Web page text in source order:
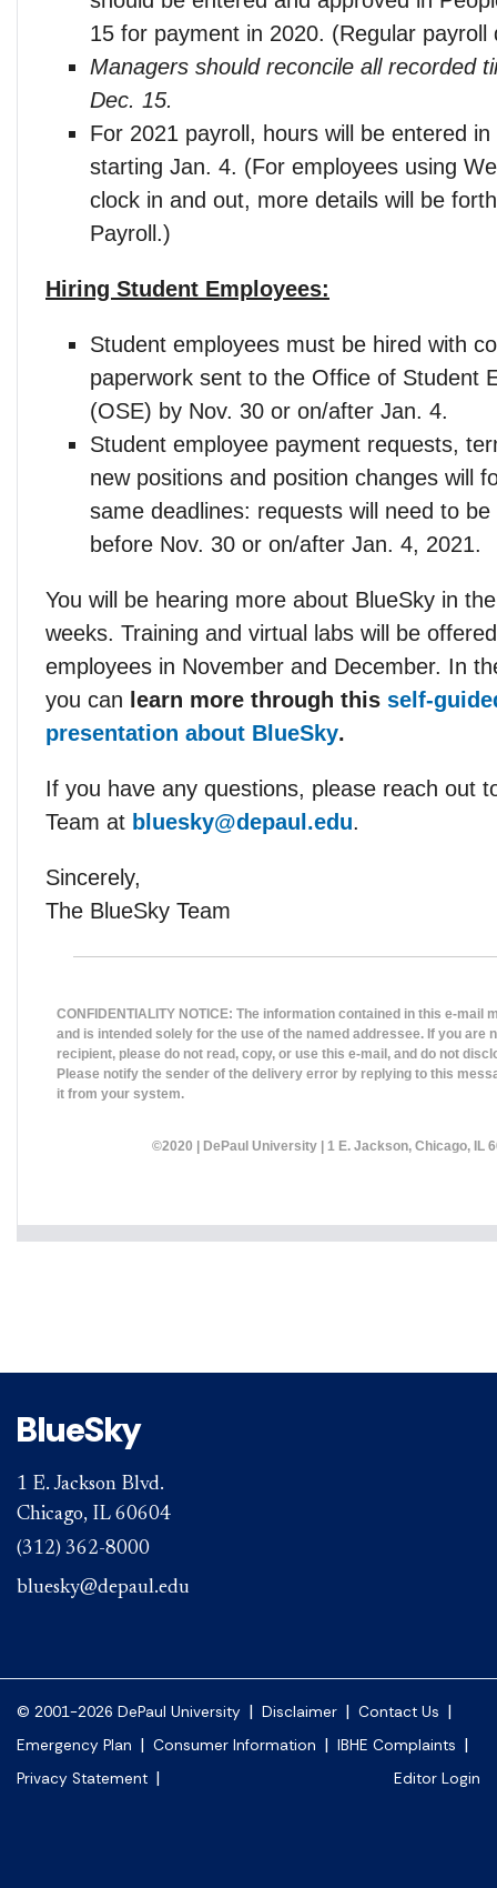
15 for payment in 2020. (Regular payroll
Managers should reconcile all recorded
Dec. 15.
For 2021 payroll, hours will be entered in
starting Jan. 4. (For employees using
clock in and out, more details will be
Payroll.)
Hiring Student Employees:
Student employees must be hired with
paperwork sent to the Office of Student
(OSE) by Nov. 30 or on/after Jan. 4.
Student employee payment requests,
new positions and position changes will
same deadlines: requests will need to
before Nov. 30 or on/after Jan. 4, 2021.
You will be hearing more about BlueSky in
weeks. Training and virtual labs will be
employees in November and December. In
you can learn more through this self-
presentation about BlueSky.
If you have any questions, please reach out
Team at bluesky@depaul.edu.
Sincerely,
The BlueSky Team
CONFIDENTIALITY NOTICE: The information contained in this e-mail
and is intended solely for the use of the named addressee. If you are
recipient, please do not read, copy, or use this e-mail, and do not
Please notify the sender of the delivery error by replying to this
it from your system.
©2020 | DePaul University | 1 E. Jackson, Chicago, IL
BlueSky
1 E. Jackson Blvd.
Chicago, IL 60604
(312) 362-8000
bluesky@depaul.edu
© 2001-2026 DePaul University | Disclaimer | Contact Us |
Emergency Plan | Consumer Information | IBHE Complaints |
Privacy Statement | Editor Login